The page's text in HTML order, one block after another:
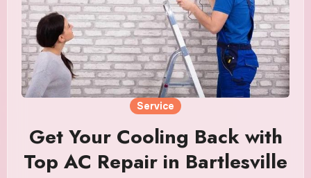
Service
Get Your Cooling Back with
Top AC Repair in Bartlesville